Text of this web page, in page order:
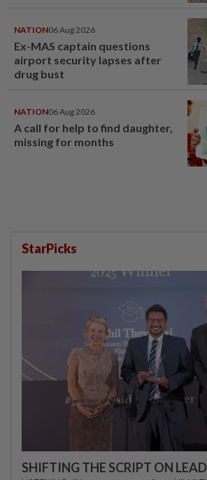
NATION06 Aug 2026
Ex-MAS captain questions
airport security lapses after
drug bust
NATION06 Aug 2026
A call for help to find daughter,
missing for months
StarPicks
SHIFTING THE SCRIPT ON